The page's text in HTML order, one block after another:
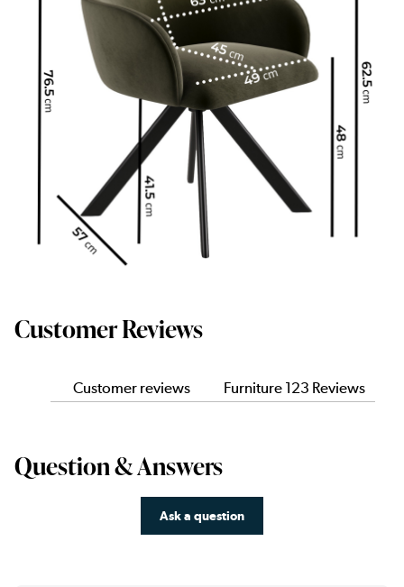
Customer Reviews
Customer reviews Furniture 123 Reviews
Question & Answers
Ask a question